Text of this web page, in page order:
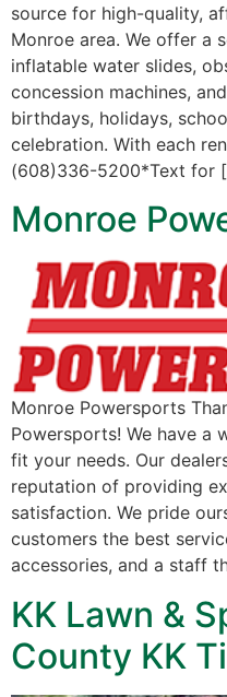
source for high-quality,
Monroe area. We offer a
inflatable water slides,
concession machines,
birthdays, holidays,
celebration. With each
(608)336-5200*Text for
Monroe
Monroe Powersports
Powersports! We have a
fit your needs. Our
reputation of providing
satisfaction. We pride
customers the best
accessories, and a staff
KK Lawn &
County KK